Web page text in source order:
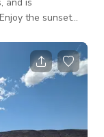
the sunset
of the
has their own